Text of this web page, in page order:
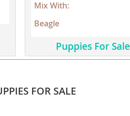
Belize
Bermuda
Brazil
Mix With:
Beagle
Puppies For Sale
FOR SALE
Dominica
Dominican Republic
Ecuador
French Guiana